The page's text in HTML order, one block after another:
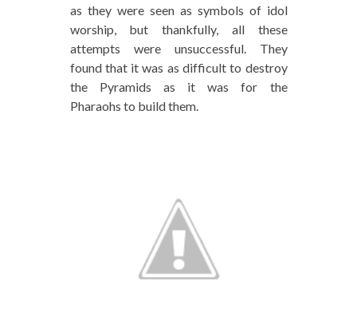
as they were seen as symbols of idol
worship, but thankfully, all these
attempts were unsuccessful. They
found that it was as difficult to destroy
the Pyramids as it was for the
Pharaohs to build them.